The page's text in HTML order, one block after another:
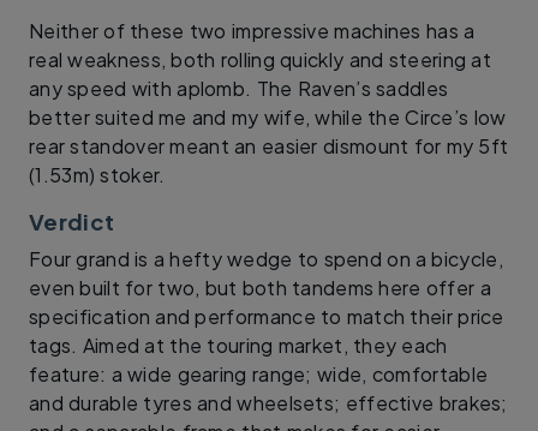
Neither of these two impressive machines has a
real weakness, both rolling quickly and steering at
any speed with aplomb. The Raven’s saddles
better suited me and my wife, while the Circe’s low
rear standover meant an easier dismount for my 5ft
(1.53m) stoker.
Verdict
Four grand is a hefty wedge to spend on a bicycle,
even built for two, but both tandems here offer a
specification and performance to match their price
tags. Aimed at the touring market, they each
feature: a wide gearing range; wide, comfortable
and durable tyres and wheelsets; effective brakes;